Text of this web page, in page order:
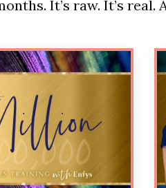
It’s raw. It’s